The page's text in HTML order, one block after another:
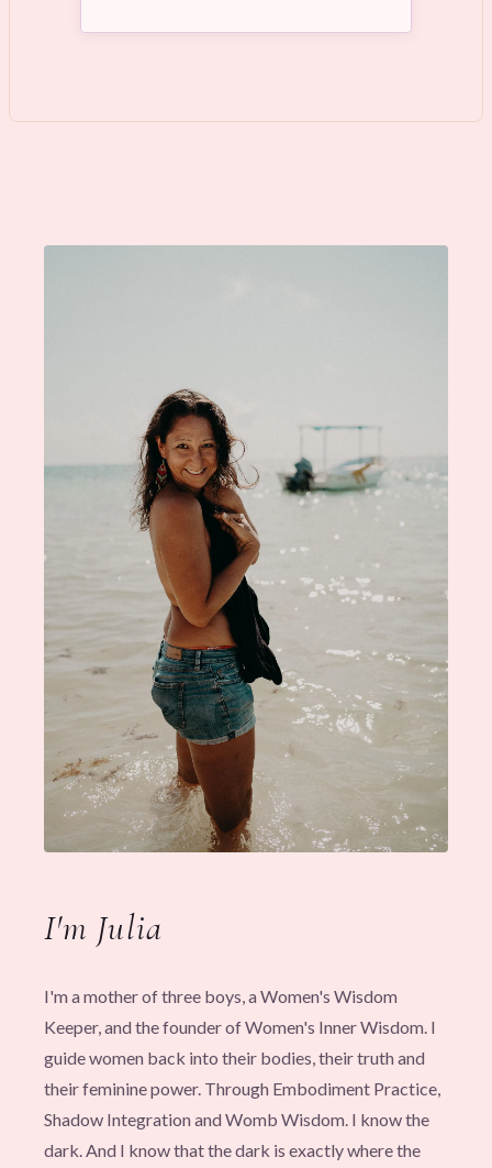
I'm Julia
I'm a mother of three boys, a Women's Wisdom
Keeper, and the founder of Women's Inner Wisdom. I
guide women back into their bodies, their truth and
their feminine power. Through Embodiment Practice,
Shadow Integration and Womb Wisdom. I know the
dark. And I know that the dark is exactly where the